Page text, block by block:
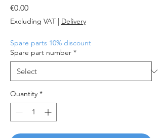
€0.00Price
Excluding VAT | Delivery
Spare parts 10% discount
Spare part number *
Quantity *